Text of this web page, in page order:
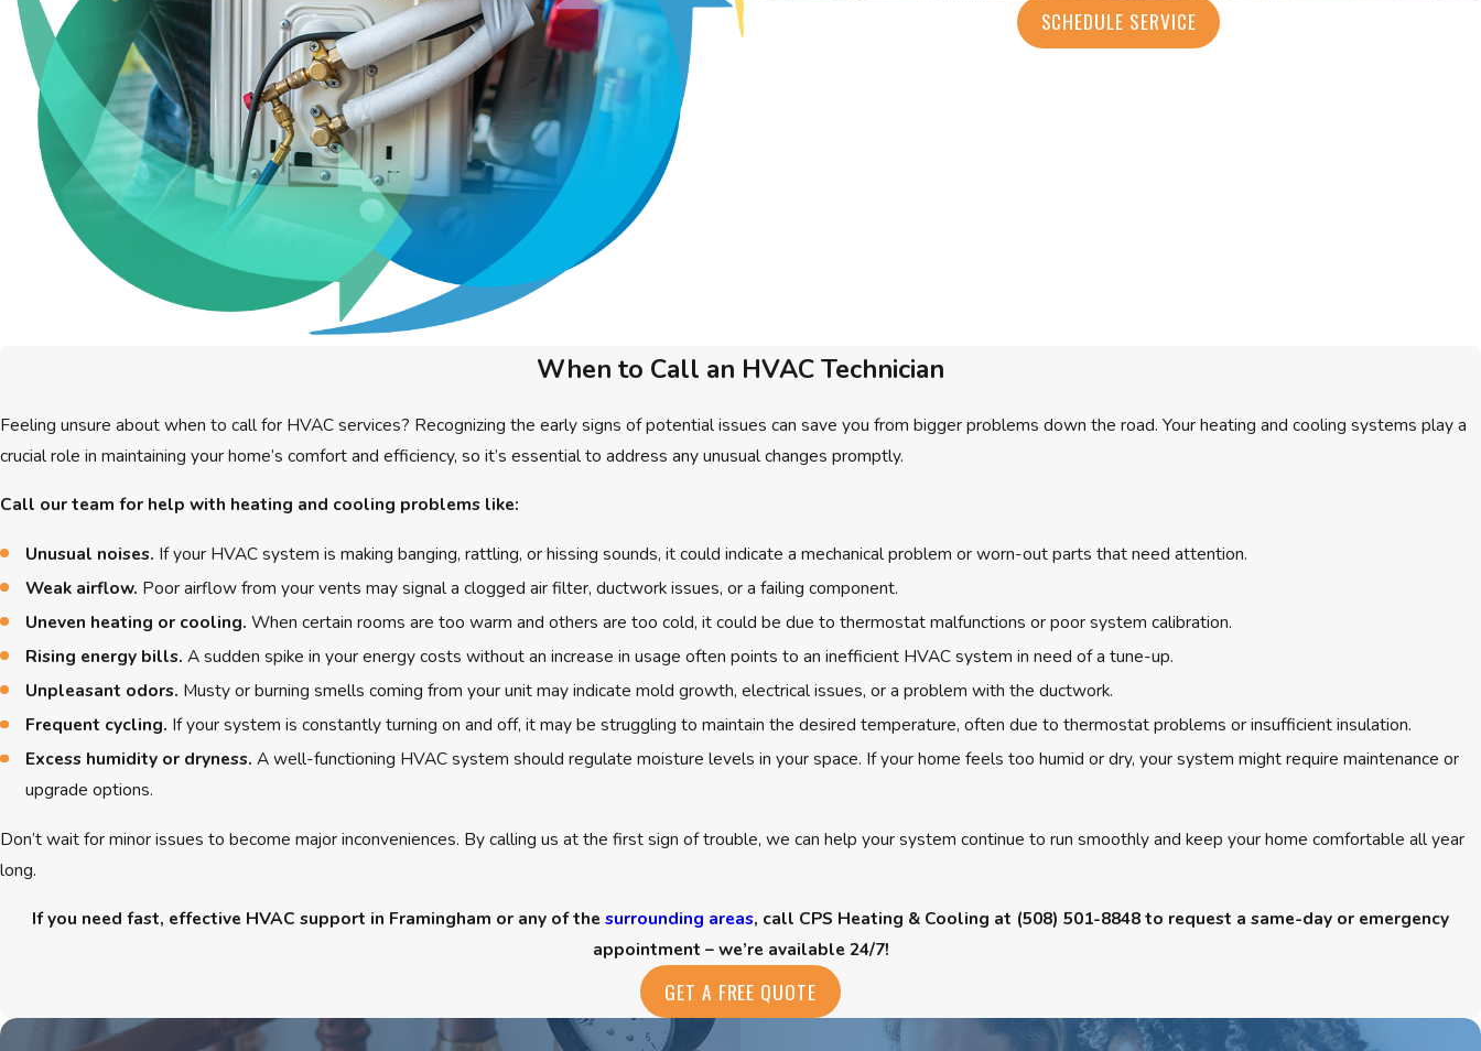
SCHEDULE SERVICE
When to Call an HVAC Technician
Feeling unsure about when to call for HVAC services? Recognizing the early signs of potential issues can save you from bigger problems down the road. Your heating and cooling systems play a
crucial role in maintaining your home’s comfort and efficiency, so it’s essential to address any unusual changes promptly.
Call our team for help with heating and cooling problems like:
Unusual noises. If your HVAC system is making banging, rattling, or hissing sounds, it could indicate a mechanical problem or worn-out parts that need attention.
Weak airflow. Poor airflow from your vents may signal a clogged air filter, ductwork issues, or a failing component.
Uneven heating or cooling. When certain rooms are too warm and others are too cold, it could be due to thermostat malfunctions or poor system calibration.
Rising energy bills. A sudden spike in your energy costs without an increase in usage often points to an inefficient HVAC system in need of a tune-up.
Unpleasant odors. Musty or burning smells coming from your unit may indicate mold growth, electrical issues, or a problem with the ductwork.
Frequent cycling. If your system is constantly turning on and off, it may be struggling to maintain the desired temperature, often due to thermostat problems or insufficient insulation.
Excess humidity or dryness. A well-functioning HVAC system should regulate moisture levels in your space. If your home feels too humid or dry, your system might require maintenance or
upgrade options.
Don’t wait for minor issues to become major inconveniences. By calling us at the first sign of trouble, we can help your system continue to run smoothly and keep your home comfortable all year
long.
If you need fast, effective HVAC support in Framingham or any of thesurrounding areas, call CPS Heating & Cooling at (508) 501-8848to request a same-day or emergency
appointment – we’re available 24/7!
GET A FREE QUOTE